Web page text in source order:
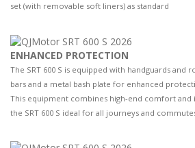
set (with removable soft liners) as standard
ENHANCED PROTECTION
The SRT 600 S is equipped with handguards and
bars and a metal bash plate for enhanced
This equipment combines high-end comfort and
the SRT 600 S ideal for all journeys and